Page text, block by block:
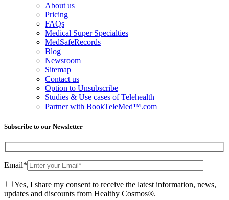
About us
Pricing
FAQs
Medical Super Specialties
MedSafeRecords
Blog
Newsroom
Sitemap
Contact us
Option to Unsubscribe
Studies & Use cases of Telehealth
Partner with BookTeleMed™.com
Subscribe to our Newsletter
Email*
Yes, I share my consent to receive the latest information, news,
updates and discounts from Healthy Cosmos®.